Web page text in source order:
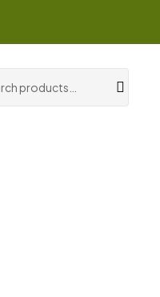
Login / Register